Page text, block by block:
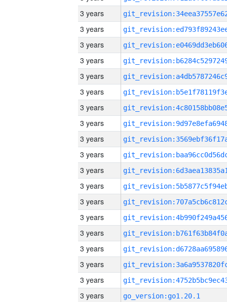
3 years
3 years
3 years
3 years
3 years
3 years
3 years
3 years
3 years
3 years
3 years
3 years
3 years
3 years
3 years
3 years
3 years
3 years
3 years
go_version:go1.20.1